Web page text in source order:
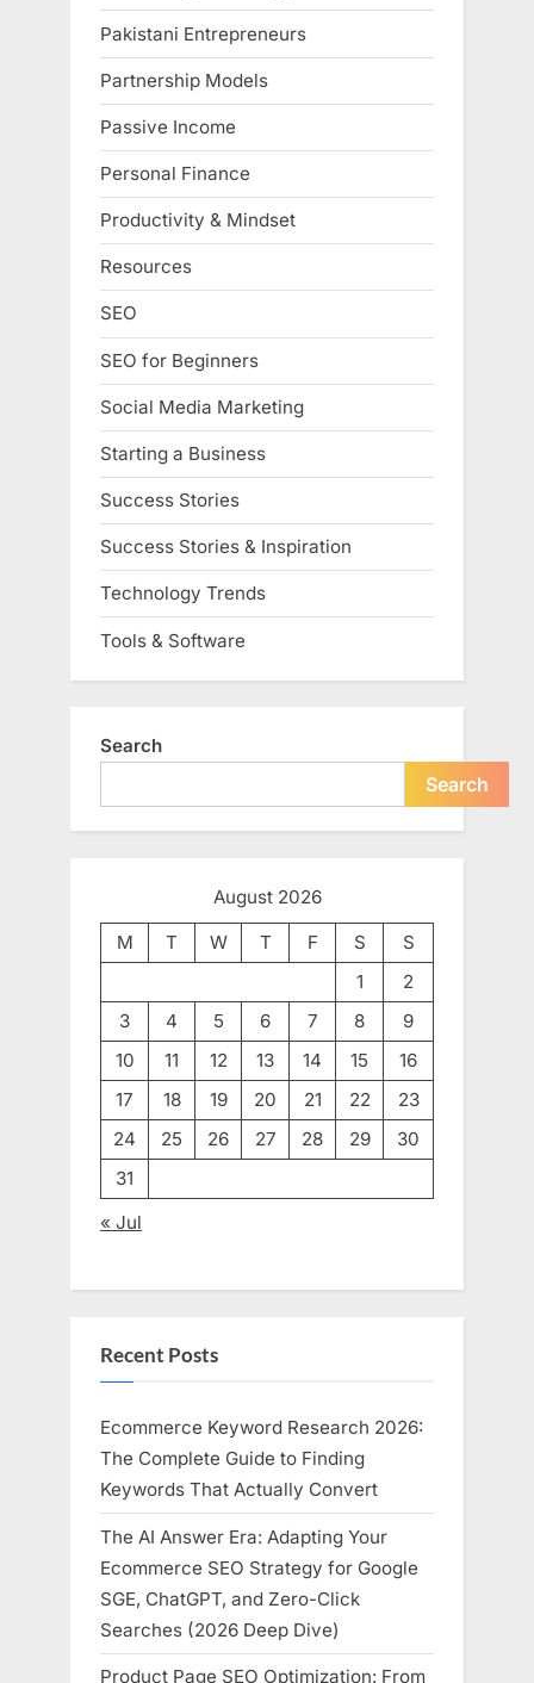
Pakistani Entrepreneurs
Partnership Models
Passive Income
Personal Finance
Productivity & Mindset
Resources
SEO
SEO for Beginners
Social Media Marketing
Starting a Business
Success Stories
Success Stories & Inspiration
Technology Trends
Tools & Software
Search
Search
August 2026
M
T W T F S
S
1
2
3
4 5 6 7 8
9
10
11 12 13 14 15
16
17
18 19 20 21 22
23
24
25 26 27 28 29
30
31
« Jul
Recent Posts
Ecommerce Keyword Research 2026:
The Complete Guide to Finding
Keywords That Actually Convert
The AI Answer Era: Adapting Your
Ecommerce SEO Strategy for Google
SGE, ChatGPT, and Zero-Click
Searches (2026 Deep Dive)
Product Page SEO Optimization: From